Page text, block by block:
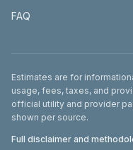
FAQ
Disclaimer
Estimates are for
usage, fees, taxes, and
official utility and provider
shown per source.
Full disclaimer and